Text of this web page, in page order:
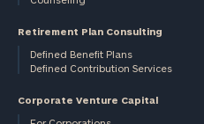
Retirement Plan Consulting
Defined Benefit Plans
Defined Contribution Services
Corporate Venture Capital